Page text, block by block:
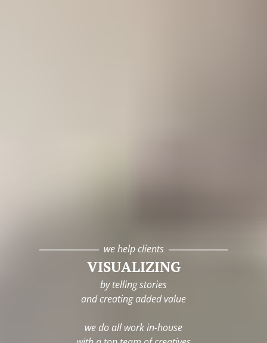
we help clients
VISUALIZING
by telling stories
and creating added value
we do all work in-house